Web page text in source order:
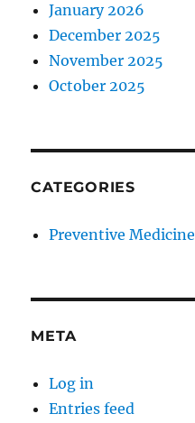
January 2026
December 2025
November 2025
October 2025
CATEGORIES
Preventive Medicine
META
Log in
Entries feed